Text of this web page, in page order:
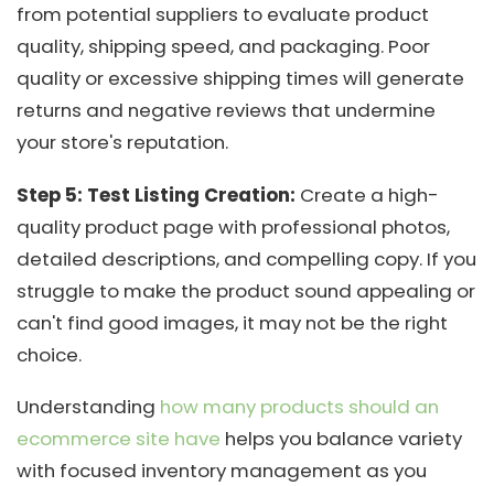
from potential suppliers to evaluate product
quality, shipping speed, and packaging. Poor
quality or excessive shipping times will generate
returns and negative reviews that undermine
your store's reputation.
Step 5: Test Listing Creation: Create a high-
quality product page with professional photos,
detailed descriptions, and compelling copy. If you
struggle to make the product sound appealing or
can't find good images, it may not be the right
choice.
Understanding how many products should an
ecommerce site have helps you balance variety
with focused inventory management as you